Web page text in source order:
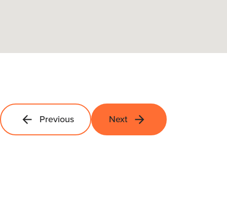
Previous Next